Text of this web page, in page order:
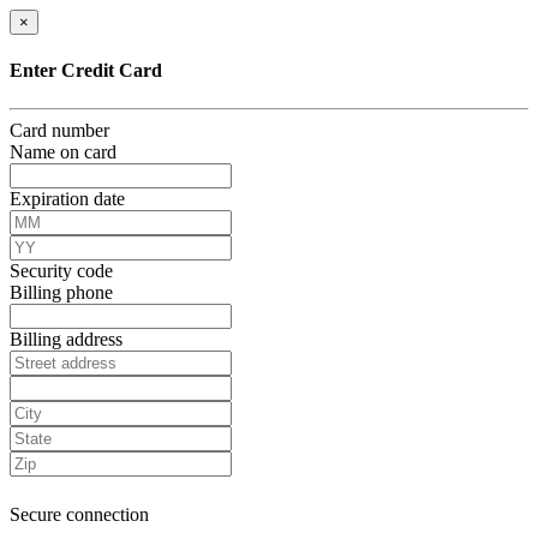
×
Enter Credit Card
Card number
Name on card
Expiration date
Security code
Billing phone
Billing address
Secure connection